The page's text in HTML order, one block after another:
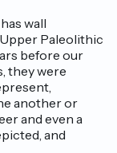
wall
Paleolithic
before our
they were
another or
and even a
and